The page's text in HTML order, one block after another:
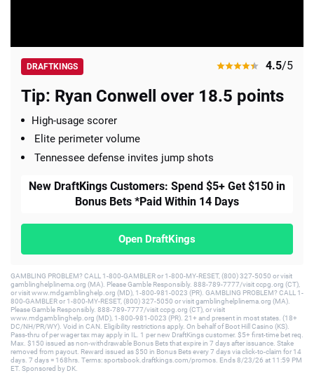
DRAFTKINGS 4.5/5
Tip: Ryan Conwell over 18.5 points
High-usage scorer
Elite perimeter volume
Tennessee defense invites jump shots
New DraftKings Customers: Spend $5+ Get $150 in
Bonus Bets *Paid Within 14 Days
Open DraftKings
GAMBLING PROBLEM? CALL 1-800-GAMBLER or 1-800-MY-RESET, (800) 327-5050 or visit
gamblinghelplinema.org (MA). Please Gamble Responsibly. 888-789-7777/visit ccpg.org (CT),
or visit www.mdgamblinghelp.org (MD), 1-800-981-0023 (PR). GAMBLING PROBLEM? CALL 1-
800-GAMBLER or 1-800-MY-RESET, (800) 327-5050 or visit gamblinghelplinema.org (MA).
Please Gamble Responsibly. 888-789-7777/visit ccpg.org (CT), or visit
www.mdgamblinghelp.org (MD), 1-800-981-0023 (PR). 21+ and present in most states. (18+
DC/NH/PR/WY). Void in CAN. Eligibility restrictions apply. On behalf of Boot Hill Casino (KS).
Pass-thru of per wager tax may apply in IL. 1 per new DraftKings customer. $5+ first-time bet req.
Max. $150 issued as non-withdrawable Bonus Bets that expire in 7 days after issuance. Stake
removed from payout. Reward issued as $50 in Bonus Bets every 7 days via click-to-claim for 14
days. 7 days = 168hrs. Terms: sportsbook.draftkings.com/promos. Ends 8/23/26 at 11:59 PM
ET. Sponsored by DK.